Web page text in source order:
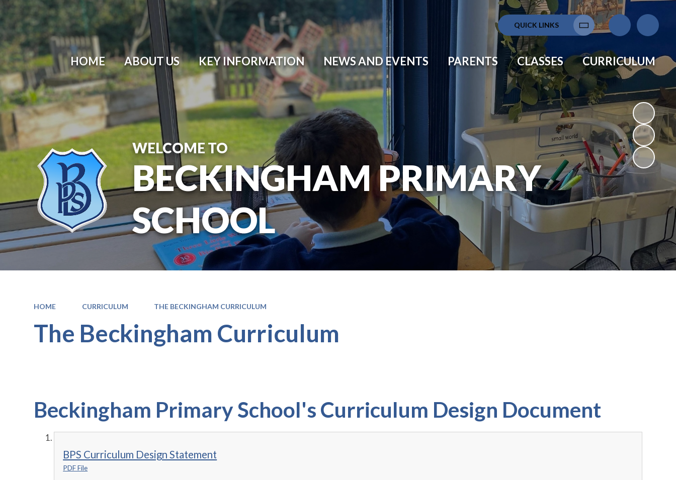
QUICK LINKS
Translate
HOME ABOUT US KEY INFORMATION NEWS AND EVENTS PARENTS CLASSES CURRICULUM
WELCOME TO
BECKINGHAM PRIMARY
SCHOOL
HOME CURRICULUM THE BECKINGHAM CURRICULUM
The Beckingham Curriculum
Beckingham Primary School's Curriculum Design Document
BPS Curriculum Design Statement
PDF File